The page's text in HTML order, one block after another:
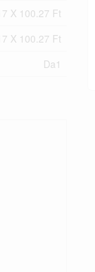
X 100.27 Ft
X 100.27 Ft
Da1